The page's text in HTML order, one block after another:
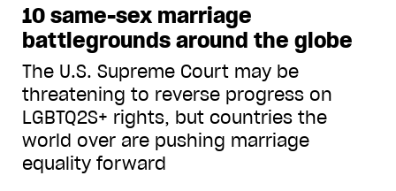
10 same-sex marriage
battlegrounds around the globe
The U.S. Supreme Court may be
threatening to reverse progress on
LGBTQ2S+ rights, but countries the
world over are pushing marriage
equality forward